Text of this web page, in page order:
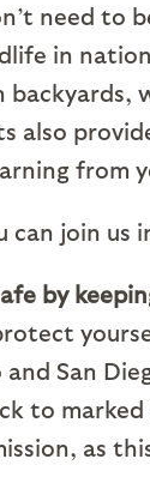
need to
in
backyards,
also
from
can join
by
and San
to
as